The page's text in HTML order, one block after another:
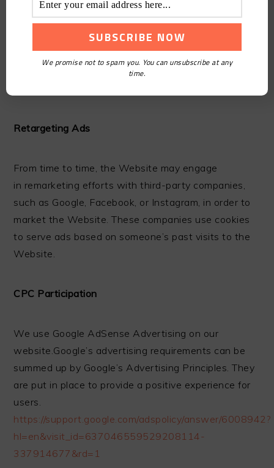
We may use third-party advertising companies to
serve content and advertisements when you visit
the Website, which may use cookies, as noted
Retargeting Ads
From time to time, the Website may engage
in remarketing efforts with third-party companies,
such as Google, Facebook, or Instagram, in order to
market the Website. These companies use cookies
to serve ads based on someone’s past visits to the
Website.
CPC Participation
We use Google AdSense Advertising on our
website.Google’s advertising requirements can be
summed up by Google’s Advertising Principles. They
are put in place to provide a positive experience for
users.
https://support.google.com/adspolicy/answer/6008942?
hl=en&visit_id=637046559529208114-
337914677&rd=1
We promise not to spam you. You can unsubscribe at any
time.